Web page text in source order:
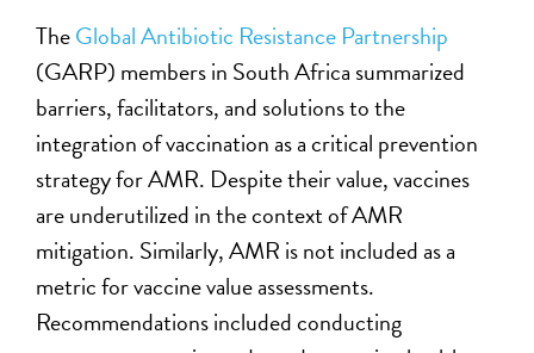
TheGlobal Antibiotic Resistance Partnership
(GARP) members in South Africa summarized
barriers, facilitators, and solutions to the
integration of vaccination as a critical prevention
strategy for AMR. Despite their value, vaccines
are underutilized in thecontext of AMR
mitigation. Similarly, AMR is not included as a
metric for vaccine value assessments.
Recommendations included conducting